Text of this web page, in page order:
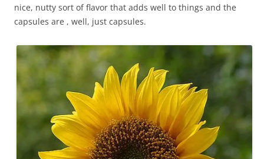
nice, nutty sort of flavor that adds well to things and the
capsules are , well, just capsules.